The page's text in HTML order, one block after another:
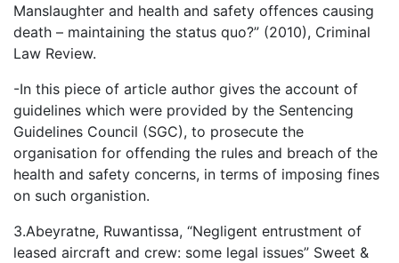
Manslaughter and health and safety offences causing
death – maintaining the status quo?” (2010), Criminal
Law Review.
-In this piece of article author gives the account of
guidelines which were provided by the Sentencing
Guidelines Council (SGC), to prosecute the
organisation for offending the rules and breach of the
health and safety concerns, in terms of imposing fines
on such organistion.
3.Abeyratne, Ruwantissa, “Negligent entrustment of
leased aircraft and crew: some legal issues” Sweet &